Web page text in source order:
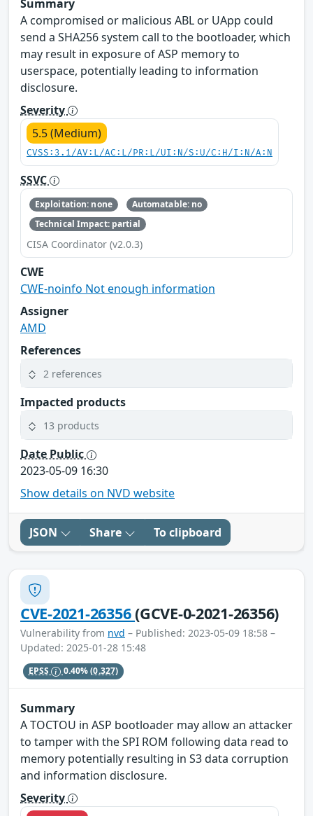
Summary
A compromised or malicious ABL or UApp could
send a SHA256 system call to the bootloader, which
may result in exposure of ASP memory to
userspace, potentially leading to information
disclosure.
Severity
5.5 (Medium)
CVSS:3.1/AV:L/AC:L/PR:L/UI:N/S:U/C:H/I:N/A:N
SSVC
Exploitation: none
Automatable: no
Technical Impact: partial
CISA Coordinator (v2.0.3)
CWE
CWE-noinfo Not enough information
Assigner
AMD
References
2 references
Impacted products
13 products
Date Public
2023-05-09 16:30
Show details on NVD website
JSON Share To clipboard
CVE-2021-26356(GCVE-0-2021-26356)
Vulnerability from nvd – Published: 2023-05-09 18:58 –
Updated: 2025-01-28 15:48
EPSS 0.40%(0.327)
Summary
A TOCTOU in ASP bootloader may allow an attacker
to tamper with the SPI ROM following data read to
memory potentially resulting in S3 data corruption
and information disclosure.
Severity